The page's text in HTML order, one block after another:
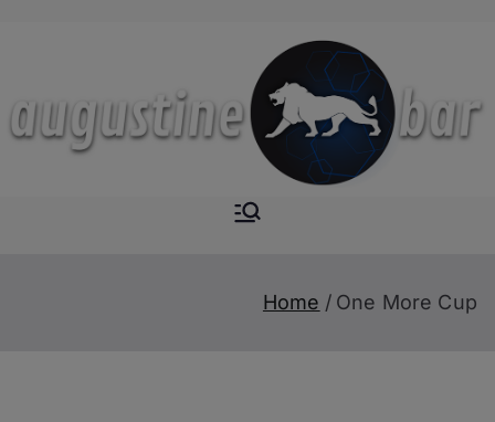
Augustine-
Bar
Home One More Cup